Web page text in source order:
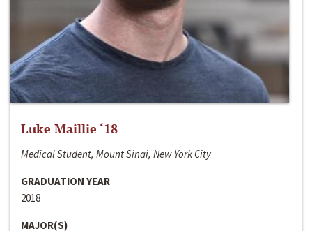
Luke Maillie ‘18
Medical Student, Mount Sinai, New York City
GRADUATION YEAR
2018
MAJOR(S)